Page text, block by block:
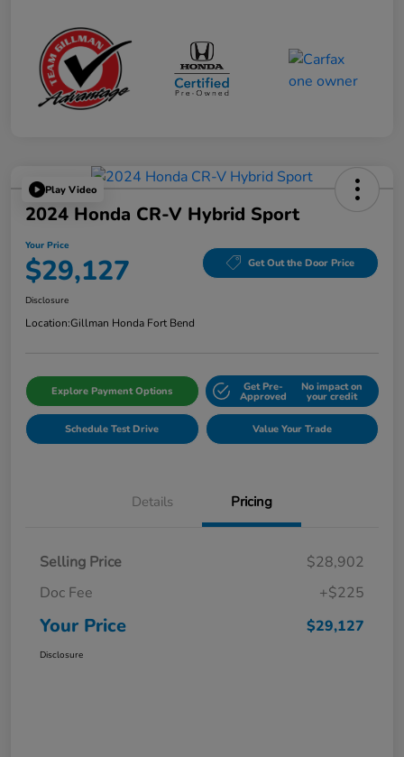
Play Video
2024 Honda CR-V Hybrid Sport
Your Price
$29,127 Get Out the Door Price
Disclosure
Location:Gillman Honda Fort Bend
Explore Payment Options Get Pre-
Approved
No impact on
your credit
Schedule Test Drive Value Your Trade
Details Pricing
Selling Price
$28,902
Doc Fee
+$225
Your Price $29,127
Disclosure